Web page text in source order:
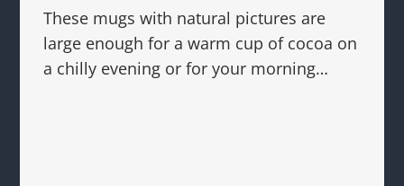
These mugs with natural pictures are
large enough for a warm cup of cocoa on
a chilly evening or for your morning…